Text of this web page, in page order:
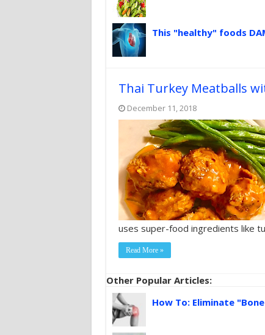
This "healthy" foods
Thai Turkey Meatballs
December 11, 2018
uses super-food ingredients like
Read More »
Other Popular Articles:
How To: Eliminate